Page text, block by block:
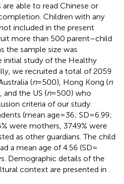
are able to read Chinese or
Children with any
included in the present
more than 500 parent–child
the sample size was
study of the Healthy
we recruited a total of 2059
(n= 500), Hong Kong (n
and the US (n= 500) who
criteria of our study.
(mean age = 36; SD = 6.99;
were mothers, 37.49% were
as other guardians. The child
a mean age of 4.56 (SD =
Demographic details of the
context are presented in